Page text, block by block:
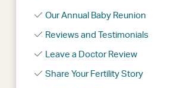
Our Annual Baby Reunion
Reviews and Testimonials
Leave a Doctor Review
Share Your Fertility Story